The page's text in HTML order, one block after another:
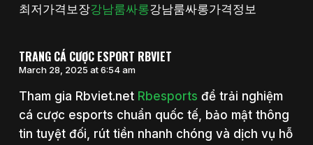
최저가격보장강남룸싸롱강남룸싸롱가격정보
TRANG CÁ CƯỢC ESPORT RBVIET
March 28, 2025 at 6:54 am
Tham gia Rbviet.net Rbesports để trải nghiệm
cá cược esports chuẩn quốc tế, bảo mật thông
tin tuyệt đối, rút tiền nhanh chóng và dịch vụ hỗ